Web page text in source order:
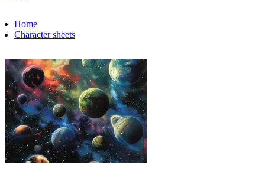
Home
Character sheets